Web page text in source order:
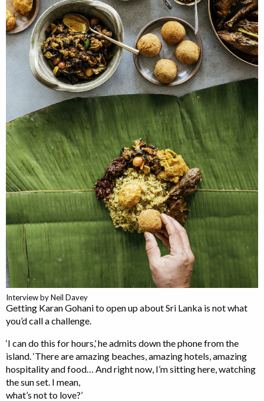
Interview by Neil Davey
Getting Karan Gohani to open up about Sri Lanka is not what
you’d call a challenge.
‘I can do this for hours,’ he admits down the phone from the
island. ‘There are amazing beaches, amazing hotels, amazing
hospitality and food… And right now, I’m sitting here, watching
the sun set. I mean,
what’s not to love?’